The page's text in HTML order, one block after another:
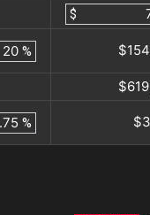
$
%
%